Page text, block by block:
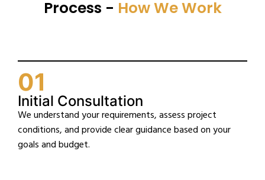
Process - How We Work
01
Initial Consultation
We understand your requirements, assess project
conditions, and provide clear guidance based on your
goals and budget.